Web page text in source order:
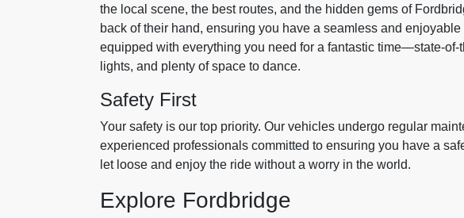
the local scene, the best routes, and the hidden gems of
back of their hand, ensuring you have a seamless and
equipped with everything you need for a fantastic time—state-of-
lights, and plenty of space to dance.
Safety First
Your safety is our top priority. Our vehicles undergo regular
experienced professionals committed to ensuring you have a
let loose and enjoy the ride without a worry in the world.
Explore Fordbridge